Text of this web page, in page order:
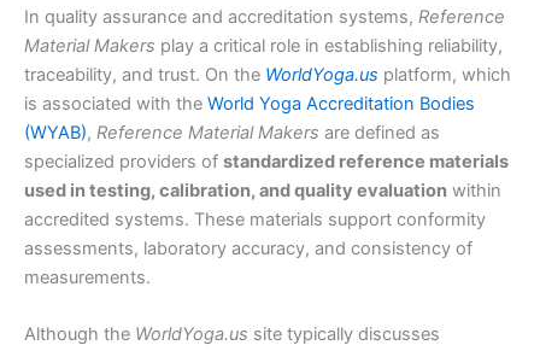
In quality assurance and accreditation systems, Reference
Material Makers play a critical role in establishing reliability,
traceability, and trust. On the WorldYoga.us platform, which
is associated with the World Yoga Accreditation Bodies
(WYAB), Reference Material Makers are defined as
specialized providers of standardized reference materials
used in testing, calibration, and quality evaluation within
accredited systems. These materials support conformity
assessments, laboratory accuracy, and consistency of
measurements.
Although the WorldYoga.us site typically discusses